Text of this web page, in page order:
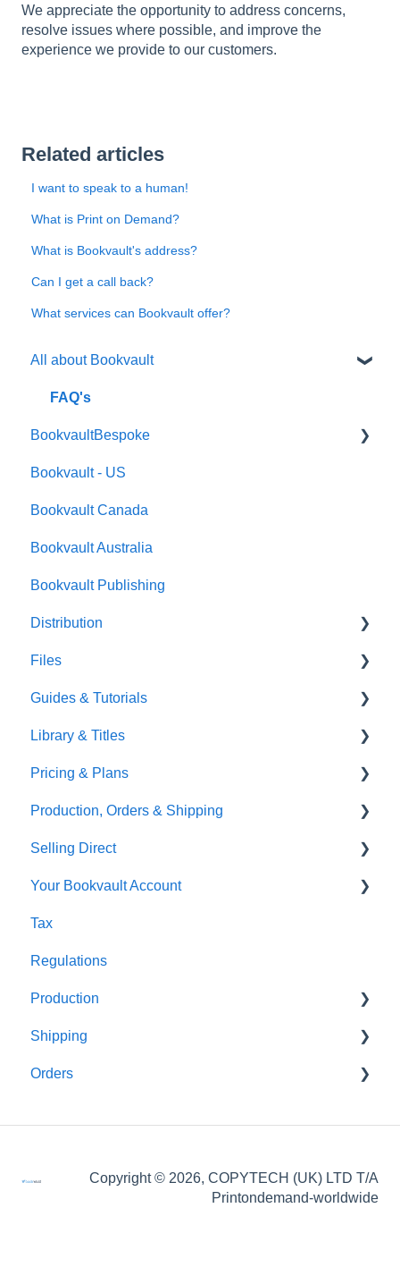
We appreciate the opportunity to address concerns,
resolve issues where possible, and improve the
experience we provide to our customers.
Related articles
I want to speak to a human!
What is Print on Demand?
What is Bookvault's address?
Can I get a call back?
What services can Bookvault offer?
All about Bookvault
FAQ's
BookvaultBespoke
FAQ's
Foiling
Endpapers
Sprayed Edges
Boxsets & Slipcases
Bookvault - US
Bookvault Canada
Bookvault Australia
Bookvault Publishing
Distribution
Amazon
TGBBS
FAQ's
Gardners
Files
Font Embedding
Images and Photos
Templates
FAQ's
Guides & Tutorials
Virtual Proof
Library & Titles
FAQ's
Thumbnails
Pricing & Plans
FAQ's
Monthly Plans
Production, Orders & Shipping
Production
Orders
Shipping
Selling Direct
Shopify
Payhip
Fourthwall
FAQ's
Your Bookvault Account
FAQ's
Tax
Regulations
Production
FAQ's
Shipping
FAQ's
Orders
Partner Orders
Copyright © 2026, COPYTECH (UK) LTD T/A
Printondemand-worldwide